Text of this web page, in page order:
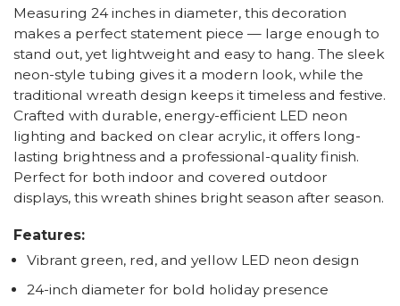
Measuring 24 inches in diameter, this decoration
makes a perfect statement piece — large enough to
stand out, yet lightweight and easy to hang. The sleek
neon-style tubing gives it a modern look, while the
traditional wreath design keeps it timeless and festive.
Crafted with durable, energy-efficient LED neon
lighting and backed on clear acrylic, it offers long-
lasting brightness and a professional-quality finish.
Perfect for both indoor and covered outdoor
displays, this wreath shines bright season after season.
Features:
Vibrant green, red, and yellow LED neon design
24-inch diameter for bold holiday presence